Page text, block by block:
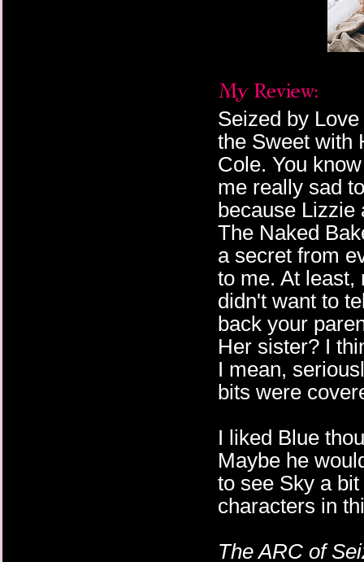
Seized by
the Sweet with
Cole. You
me really sad
because Lizzie
The Naked
a secret from
to me. At least,
didn't want to
back your
Her sister? I
I mean,
bits were
I liked Blue
Maybe he
to see Sky a
characters in
The ARC of